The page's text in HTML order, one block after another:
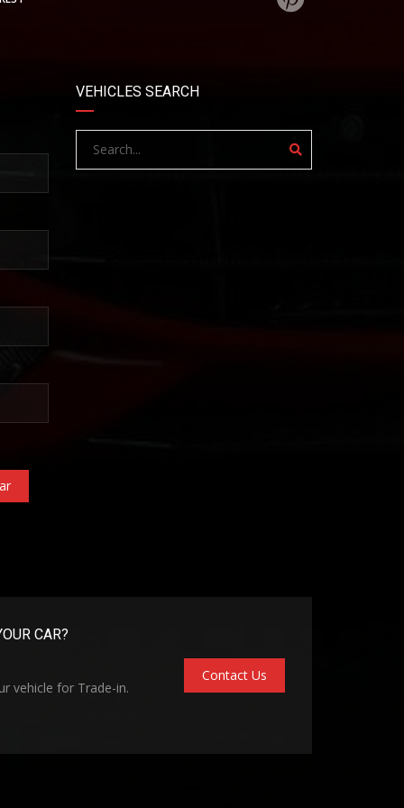
VEHICLES SEARCH
CAR?
vehicle for Trade-in.
Contact Us